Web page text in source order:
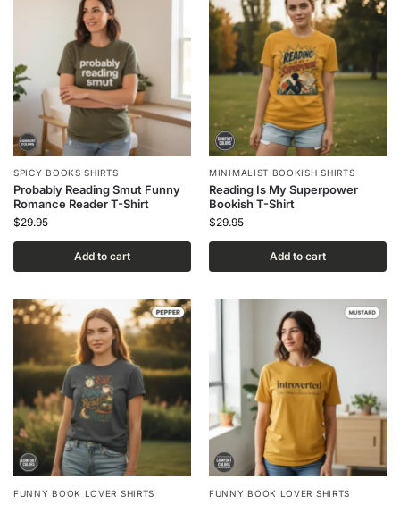
SPICY BOOKS SHIRTS
Probably Reading Smut Funny
Romance Reader T-Shirt
$29.95
Add to cart
MINIMALIST BOOKISH SHIRTS
Reading Is My Superpower
Bookish T-Shirt
$29.95
Add to cart
FUNNY BOOK LOVER SHIRTS FUNNY BOOK LOVER SHIRTS